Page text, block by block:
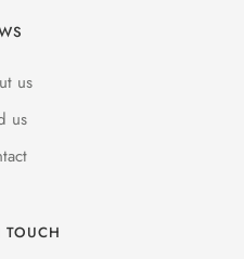
us
us
TOUCH